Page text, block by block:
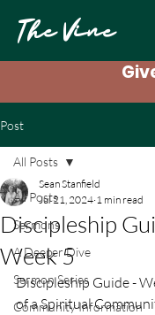
The Vine
Post
All Posts
Sermons
A Deeper Dive
Sermon Series
Community Information
All Posts
Discipleship
Week 5
Sean Stanfield
Jul 21, 2024 1 min read
Discipleship Guide -
of a Spiritual